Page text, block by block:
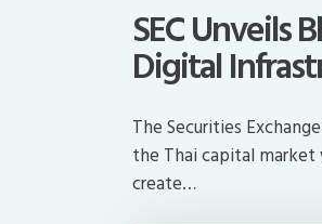
SEC Unveils
Digital
The Securities
the Thai capital
create…